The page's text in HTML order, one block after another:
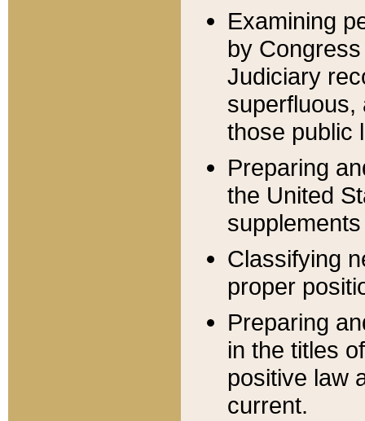
Examining
by
Judiciary
superfluous,
those public
Preparing
the United
Classifying
proper
Preparing
in the titles
positive law
current.